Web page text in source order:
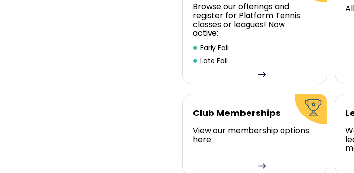
Browse our offerings and
register for Platform Tennis
classes or leagues! Now
active:
Early Fall
Late Fall
Club Memberships
View our membership options
here